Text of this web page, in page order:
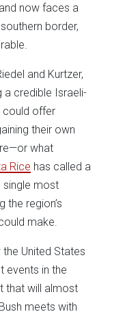
now faces a
border,
and Kurtzer,
a credible Israeli-
could offer
their own
what
Rice has called a
single most
region’s
make.
United States
events in the
that will almost
meets with